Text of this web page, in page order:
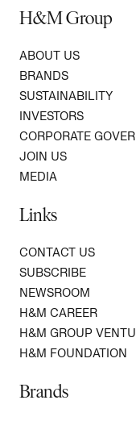
H&M Group
ABOUT US
BRANDS
SUSTAINABILITY
INVESTORS
CORPORATE
JOIN US
MEDIA
Links
CONTACT US
SUBSCRIBE
NEWSROOM
H&M CAREER
H&M GROUP
H&M FOUNDATION
Brands